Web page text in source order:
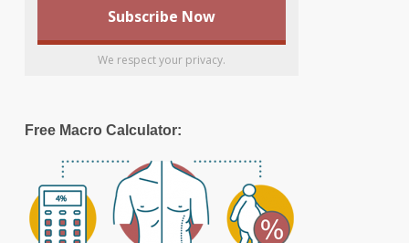
We respect your privacy.
Free Macro Calculator: